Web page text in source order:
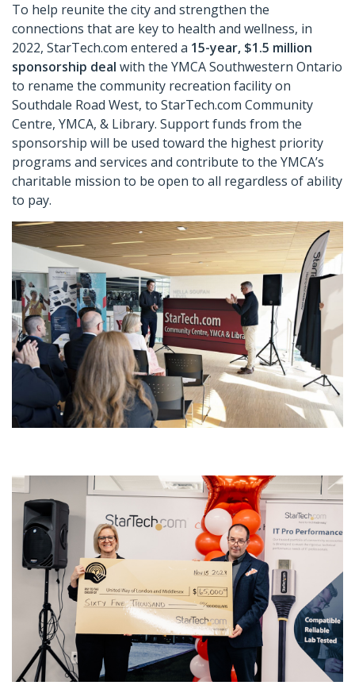
To help reunite the city and strengthen the
connections that are key to health and wellness, in
2022, StarTech.com entered a 15-year, $1.5 million
sponsorship deal with the YMCA Southwestern Ontario
to rename the community recreation facility on
Southdale Road West, to StarTech.com Community
Centre, YMCA, & Library. Support funds from the
sponsorship will be used toward the highest priority
programs and services and contribute to the YMCA’s
charitable mission to be open to all regardless of ability
to pay.